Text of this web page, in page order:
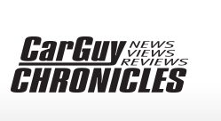
content